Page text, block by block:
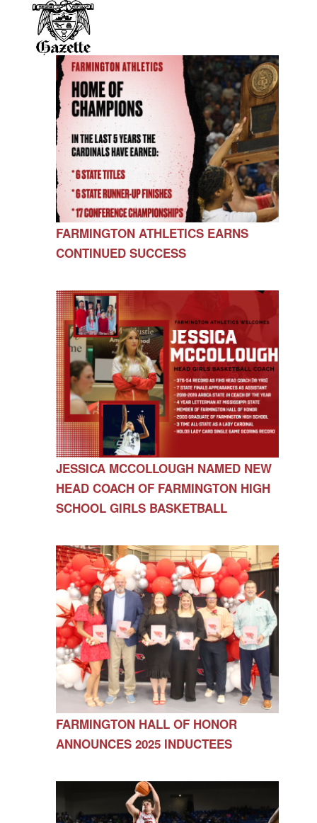
FARMINGTON ATHLETICS EARNS
CONTINUED SUCCESS
JESSICA MCCOLLOUGH NAMED NEW
HEAD COACH OF FARMINGTON HIGH
SCHOOL GIRLS BASKETBALL
FARMINGTON HALL OF HONOR
ANNOUNCES 2025 INDUCTEES